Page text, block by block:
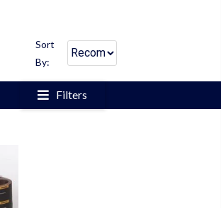
Sort
By:
Filters